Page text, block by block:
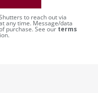
to reach out via
any time. Message/data
purchase. See our terms